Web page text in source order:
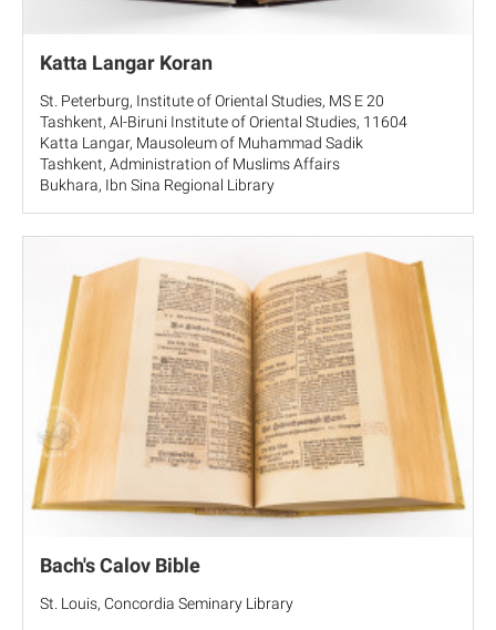
Katta Langar Koran
St. Peterburg, Institute of Oriental Studies, MS E 20
Tashkent, Al-Biruni Institute of Oriental Studies, 11604
Katta Langar, Mausoleum of Muhammad Sadik
Tashkent, Administration of Muslims Affairs
Bukhara, Ibn Sina Regional Library
Bach's Calov Bible
St. Louis, Concordia Seminary Library